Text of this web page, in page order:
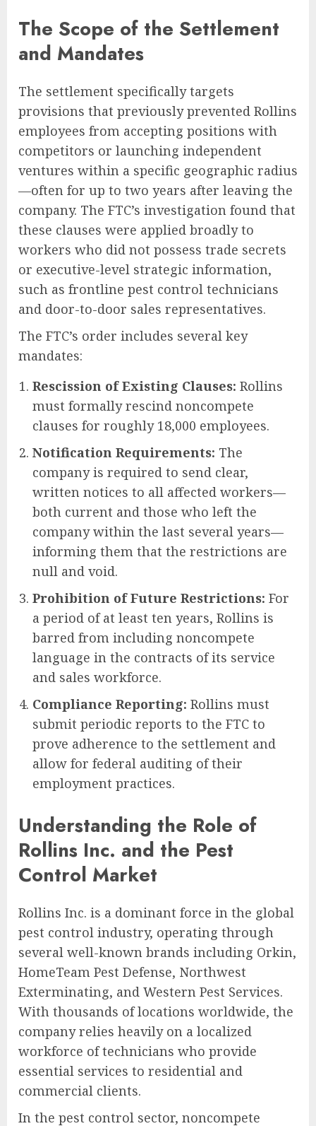
The Scope of the Settlement
and Mandates
The settlement specifically targets
provisions that previously prevented Rollins
employees from accepting positions with
competitors or launching independent
ventures within a specific geographic radius
—often for up to two years after leaving the
company. The FTC’s investigation found that
these clauses were applied broadly to
workers who did not possess trade secrets
or executive-level strategic information,
such as frontline pest control technicians
and door-to-door sales representatives.
The FTC’s order includes several key
mandates:
Rescission of Existing Clauses: Rollins
must formally rescind noncompete
clauses for roughly 18,000 employees.
Notification Requirements: The
company is required to send clear,
written notices to all affected workers—
both current and those who left the
company within the last several years—
informing them that the restrictions are
null and void.
Prohibition of Future Restrictions: For
a period of at least ten years, Rollins is
barred from including noncompete
language in the contracts of its service
and sales workforce.
Compliance Reporting: Rollins must
submit periodic reports to the FTC to
prove adherence to the settlement and
allow for federal auditing of their
employment practices.
Understanding the Role of
Rollins Inc. and the Pest
Control Market
Rollins Inc. is a dominant force in the global
pest control industry, operating through
several well-known brands including Orkin,
HomeTeam Pest Defense, Northwest
Exterminating, and Western Pest Services.
With thousands of locations worldwide, the
company relies heavily on a localized
workforce of technicians who provide
essential services to residential and
commercial clients.
In the pest control sector, noncompete